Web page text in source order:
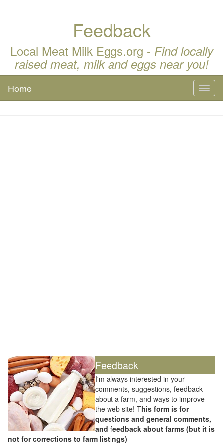
Feedback
Local Meat Milk Eggs.org - Find locally
raised meat, milk and eggs near you!
Home
Feedback
I'm always interested in your
comments, suggestions, feedback
about a farm, and ways to improve
the web site! This form is for
questions and general comments,
and feedback about farms (but it is
not for corrections to farm listings)